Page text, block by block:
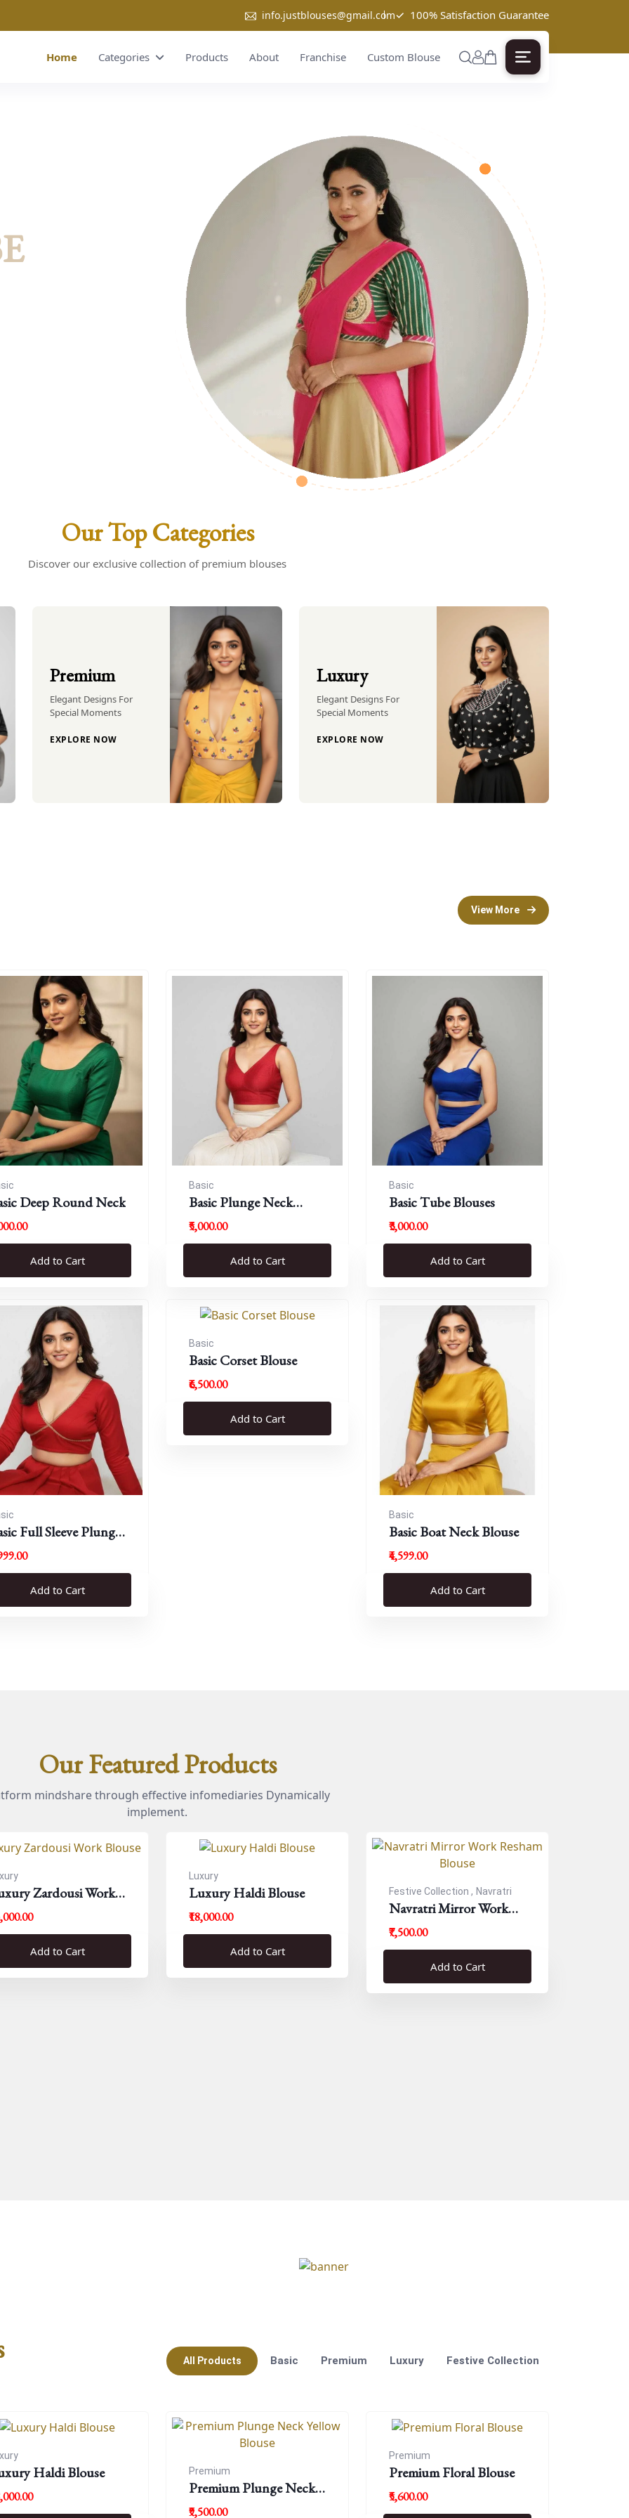
info.justblouses@gmail.com✓ 100% Satisfaction Guarantee
Home Categories Products About Franchise Custom Blouse
Our Top Categories
Discover our exclusive collection of premium blouses
Premium
Elegant Designs For
Special Moments
EXPLORE NOW
Luxury
Elegant Designs For
Special Moments
EXPLORE NOW
View More
Deep Round Neck
Add to Cart
Basic
Basic Plunge Neck
Blouses
₹5,000.00
Add to Cart
Basic
Basic Tube Blouses
₹3,000.00
Add to Cart
Full Sleeve Plunge
Blouse
Add to Cart
Basic
Basic Corset Blouse
₹6,500.00
Add to Cart
Basic
Basic Boat Neck Blouse
₹4,599.00
Add to Cart
Our Featured Products
mindshare through effective infomediaries Dynamically
implement.
Zardousi Work
Add to Cart
Luxury
Luxury Haldi Blouse
₹18,000.00
Add to Cart
Festive Collection , Navratri
Navratri Mirror Work
Resham Blouse
₹7,500.00
Add to Cart
All Products Basic Premium Luxury Festive Collection
Haldi Blouse Premium
Premium Plunge Neck
Yellow Blouse
₹9,500.00
Premium
Premium Floral Blouse
₹5,600.00